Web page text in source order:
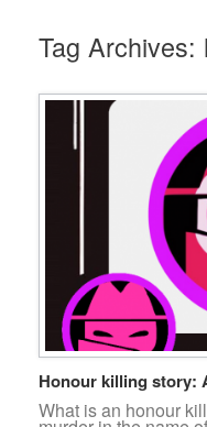
Tag Archives:
Honour killing story:
What is an honour